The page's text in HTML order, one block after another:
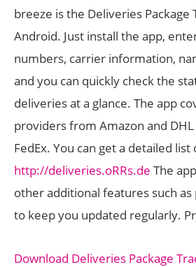
breeze is the Deliveries Package
Android. Just install the app,
numbers, carrier information,
and you can quickly check the
deliveries at a glance. The app
providers from Amazon and DHL
FedEx. You can get a detailed
http://deliveries.oRRs.de The
other additional features such
to keep you updated regularly.
Download Deliveries Package